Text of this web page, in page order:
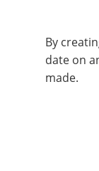
By
date on
made.